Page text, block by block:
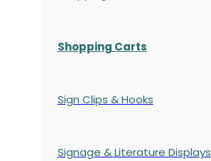
Shopping Carts
Sign Clips & Hooks
Signage & Literature Displays